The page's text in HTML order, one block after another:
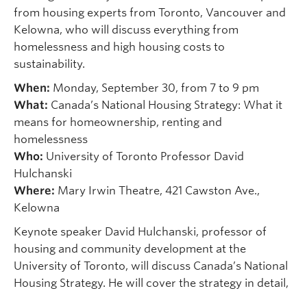
from housing experts from Toronto, Vancouver and
Kelowna, who will discuss everything from
homelessness and high housing costs to
sustainability.
When: Monday, September 30, from 7 to 9 pm
What: Canada’s National Housing Strategy: What it
means for homeownership, renting and
homelessness
Who: University of Toronto Professor David
Hulchanski
Where: Mary Irwin Theatre, 421 Cawston Ave.,
Kelowna
Keynote speaker David Hulchanski, professor of
housing and community development at the
University of Toronto, will discuss Canada’s National
Housing Strategy. He will cover the strategy in detail,